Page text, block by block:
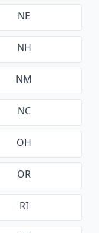
NE
NH
NM
NC
OH
OR
RI